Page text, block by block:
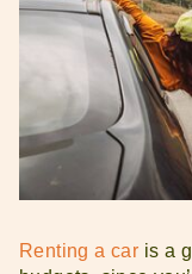
Renting a car is a